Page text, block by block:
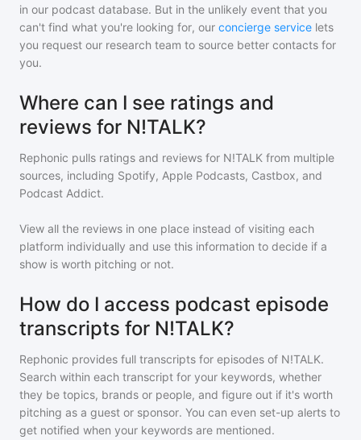
in our podcast database. But in the unlikely event that you
can't find what you're looking for, our concierge service lets
you request our research team to source better contacts for
you.
Where can I see ratings and
reviews for N!TALK?
Rephonic pulls ratings and reviews for N!TALK from multiple
sources, including Spotify, Apple Podcasts, Castbox, and
Podcast Addict.
View all the reviews in one place instead of visiting each
platform individually and use this information to decide if a
show is worth pitching or not.
How do I access podcast episode
transcripts for N!TALK?
Rephonic provides full transcripts for episodes of N!TALK.
Search within each transcript for your keywords, whether
they be topics, brands or people, and figure out if it's worth
pitching as a guest or sponsor. You can even set-up alerts to
get notified when your keywords are mentioned.